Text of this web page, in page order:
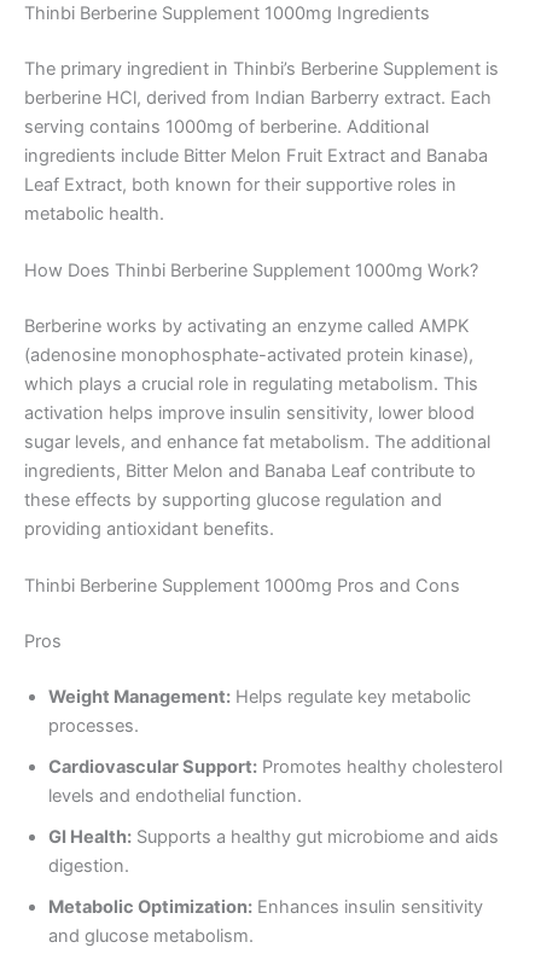
Thinbi Berberine Supplement 1000mg Ingredients
The primary ingredient in Thinbi’s Berberine Supplement is
berberine HCl, derived from Indian Barberry extract. Each
serving contains 1000mg of berberine. Additional
ingredients include Bitter Melon Fruit Extract and Banaba
Leaf Extract, both known for their supportive roles in
metabolic health.
How Does Thinbi Berberine Supplement 1000mg Work?
Berberine works by activating an enzyme called AMPK
(adenosine monophosphate-activated protein kinase),
which plays a crucial role in regulating metabolism. This
activation helps improve insulin sensitivity, lower blood
sugar levels, and enhance fat metabolism. The additional
ingredients, Bitter Melon and Banaba Leaf contribute to
these effects by supporting glucose regulation and
providing antioxidant benefits.
Thinbi Berberine Supplement 1000mg Pros and Cons
Pros
Weight Management: Helps regulate key metabolic
processes.
Cardiovascular Support: Promotes healthy cholesterol
levels and endothelial function.
GI Health: Supports a healthy gut microbiome and aids
digestion.
Metabolic Optimization: Enhances insulin sensitivity
and glucose metabolism.